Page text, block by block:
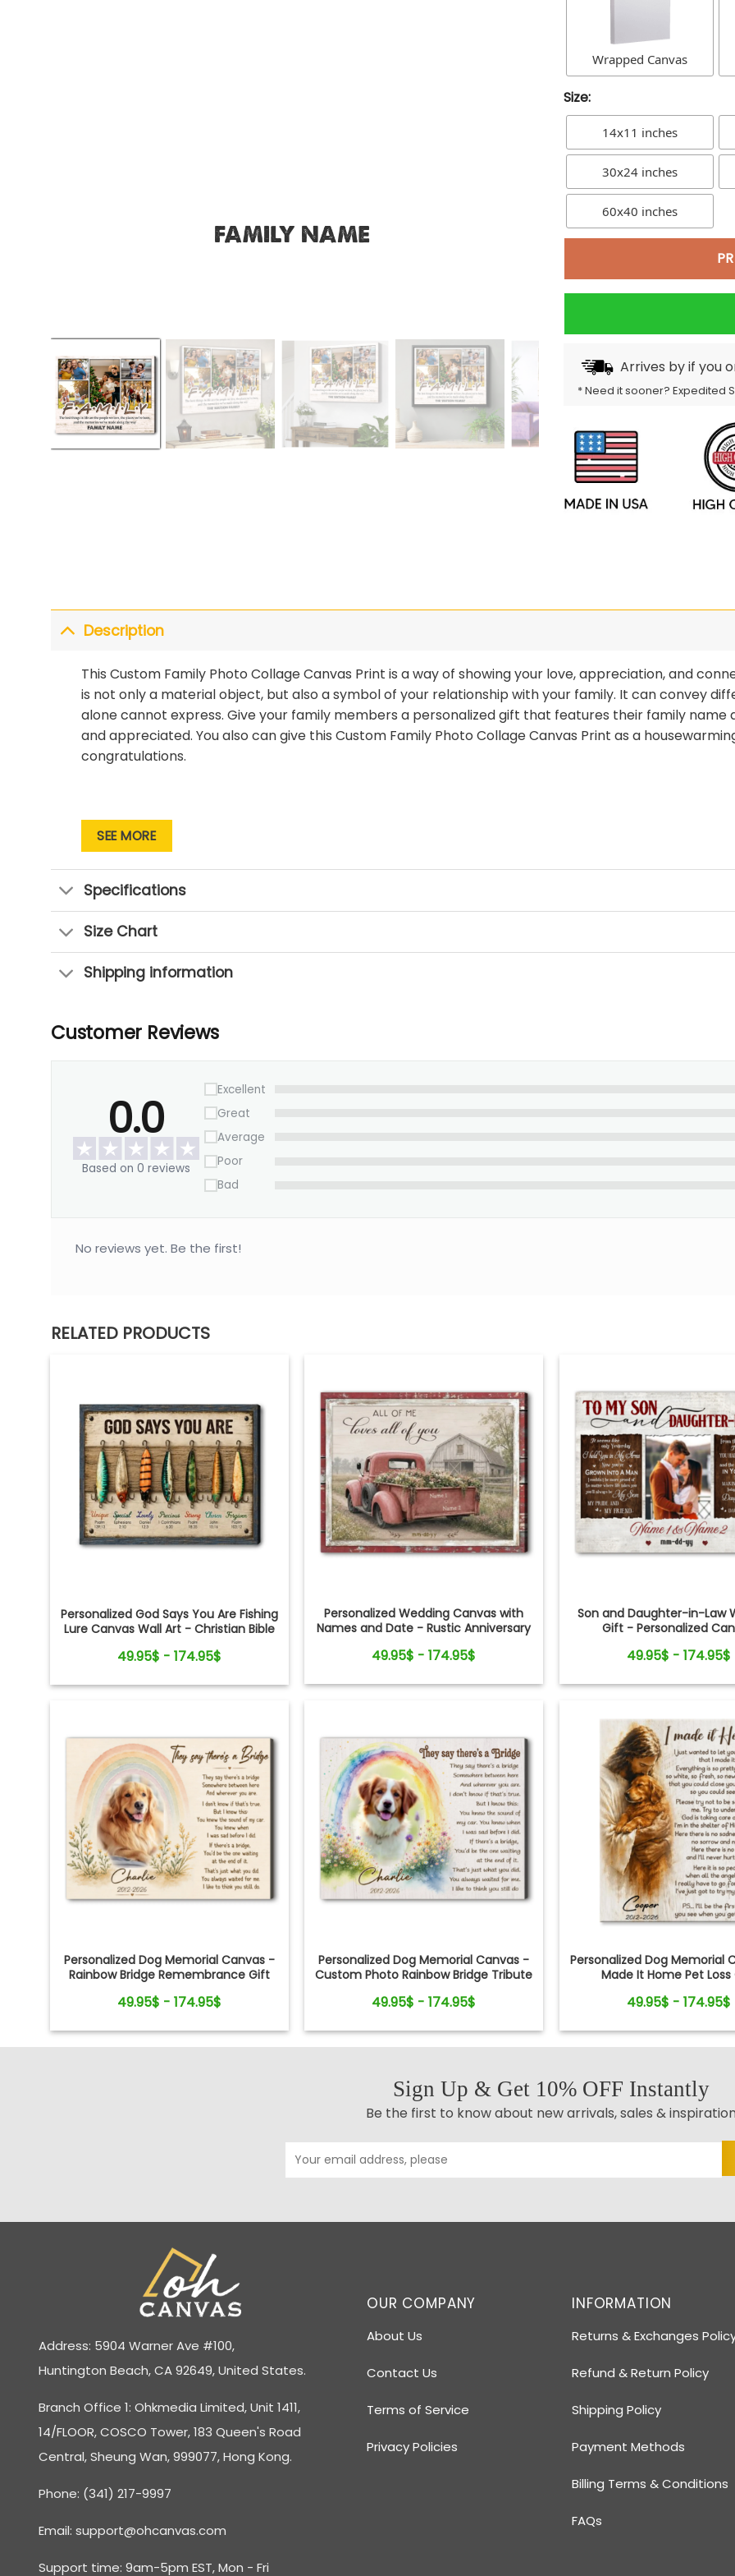
Wrapped Canvas
Size:
14x11 inches
30x24 inches
60x40 inches
Arrives byif you
* Need it sooner? Expedited
Description
This Custom Family Photo Collage Canvas Print is a way of showing your love, appreciation, and
is not only a material object, but also a symbol of your relationship with your family. It can convey
alone cannot express. Give your family members a personalized gift that features their family name
and appreciated. You also can give this Custom Family Photo Collage Canvas Print as a
congratulations.
SEE MORE
Specifications
Size Chart
Shipping information
Customer Reviews
0.0
Based on 0 reviews
Excellent
Great
Average
Poor
Bad
No reviews yet. Be the first!
RELATED PRODUCTS
Personalized God Says You Are Fishing
Lure Canvas Wall Art - Christian Bible
Grandpa
49.95$ - 174.95$
Personalized Wedding Canvas with
Names and Date - Rustic Anniversary
49.95$ - 174.95$
Son and Daughter-in-Law
Gift - Personalized
49.95$ - 174.95$
Personalized Dog Memorial Canvas -
Rainbow Bridge Remembrance Gift
49.95$ - 174.95$
Personalized Dog Memorial Canvas -
Custom Photo Rainbow Bridge Tribute
49.95$ - 174.95$
Personalized Dog Memorial
Made It Home Pet
49.95$ - 174.95$
Sign Up & Get 10% OFF Instantly
Be the first to know about new arrivals, sales &
Address: 5904 Warner Ave #100,
Huntington Beach, CA 92649, United States.
Branch Office 1: Ohkmedia Limited, Unit 1411,
14/FLOOR, COSCO Tower, 183 Queen's Road
Central, Sheung Wan, 999077, Hong Kong.
Phone: (341) 217-9997
Email: support@ohcanvas.com
Support time: 9am-5pm EST, Mon - Fri
OUR COMPANY
About Us
Contact Us
Terms of Service
Privacy Policies
INFORMATION
Returns & Exchanges
Refund & Return Policy
Shipping Policy
Payment Methods
Billing Terms & Conditions
FAQs